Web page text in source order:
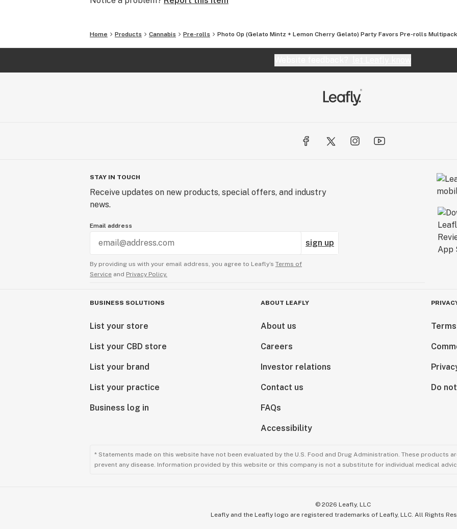
Home Products Cannabis Pre-rolls Photo Op (Gelato Mintz + Lemon Cherry Gelato) Party Favors Pre-rolls
STAY IN TOUCH
Receive updates on new products, special offers, and industry
news.
Email address
sign up
By providing us with your email address, you agree to Leafly’s Terms of
Service and Privacy Policy.
BUSINESS SOLUTIONS
List your store
List your CBD store
List your brand
List your practice
Business log in
ABOUT LEAFLY
About us
Careers
Investor relations
Contact us
FAQs
Accessibility
Do
* Statements made on this website have not been evaluated by the U.S. Food and Drug Administration. These products
prevent any disease. Information provided by this website or this company is not a substitute for individual medical
© 2026 Leafly, LLC
Leafly and the Leafly logo are registered trademarks of Leafly, LLC. All Rights